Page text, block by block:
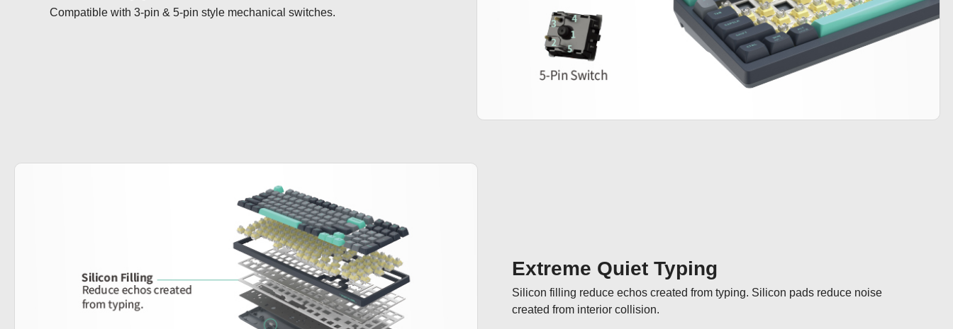
Compatible with 3-pin & 5-pin style mechanical switches.
Extreme Quiet Typing
Silicon filling reduce echos created from typing. Silicon pads reduce noise
created from interior collision.